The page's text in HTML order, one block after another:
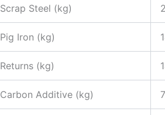
Scrap Steel (kg)
Pig Iron (kg)
Returns (kg)
Carbon Additive (kg)